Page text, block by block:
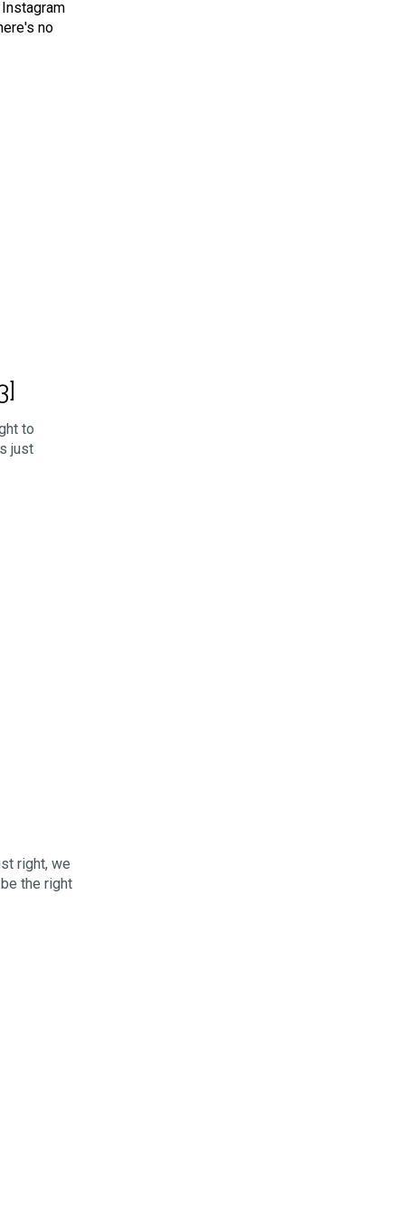
no
to
just
right, we
the right